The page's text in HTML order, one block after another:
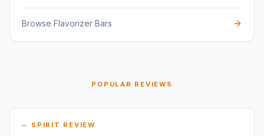
Browse Flavorizer Bars
POPULAR REVIEWS
SPIRIT REVIEW